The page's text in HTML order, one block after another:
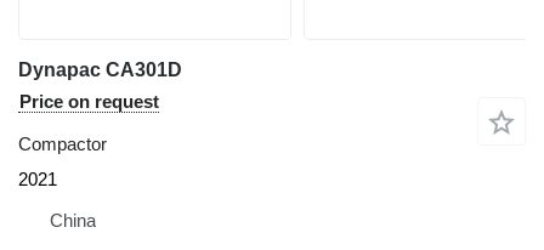
Dynapac CA301D
Price on request
Compactor
2021
China